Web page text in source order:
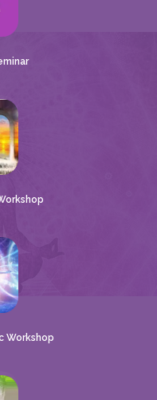
Workshop